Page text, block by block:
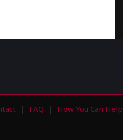
FAQ How You Can Help